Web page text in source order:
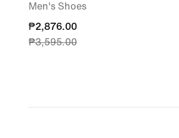
Men's Shoes
current
price
₱3,595.00
₱2,876.00
₱3,595.00